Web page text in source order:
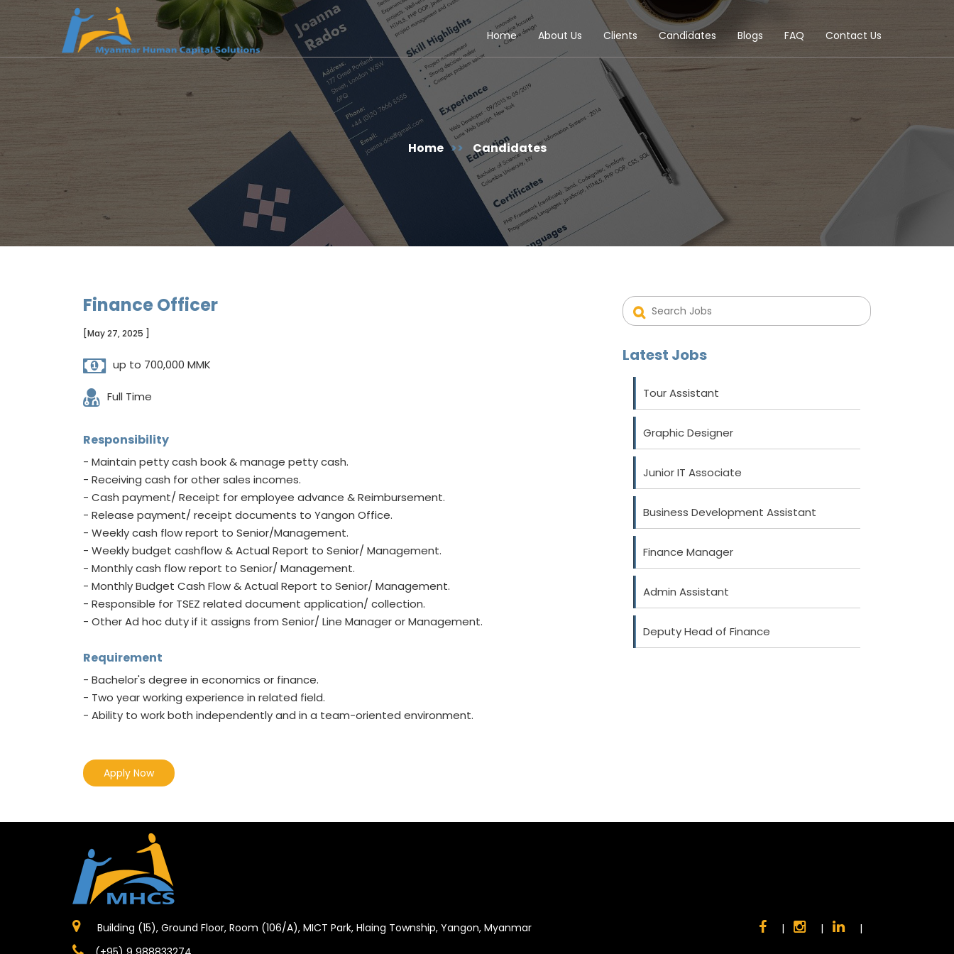
Home About Us Clients Candidates Blogs FAQ Contact Us
Home >> Candidates
Finance Officer
[May 27, 2025 ]
up to 700,000 MMK
Full Time
Responsibility
- Maintain petty cash book & manage petty cash.
- Receiving cash for other sales incomes.
- Cash payment/ Receipt for employee advance & Reimbursement.
- Release payment/ receipt documents to Yangon Office.
- Weekly cash flow report to Senior/Management.
- Weekly budget cashflow & Actual Report to Senior/ Management.
- Monthly cash flow report to Senior/ Management.
- Monthly Budget Cash Flow & Actual Report to Senior/ Management.
- Responsible for TSEZ related document application/ collection.
- Other Ad hoc duty if it assigns from Senior/ Line Manager or Management.
Requirement
- Bachelor's degree in economics or finance.
- Two year working experience in related field.
- Ability to work both independently and in a team-oriented environment.
Apply Now
Latest Jobs
Tour Assistant
Graphic Designer
Junior IT Associate
Business Development Assistant
Finance Manager
Admin Assistant
Deputy Head of Finance
Building (15), Ground Floor, Room (106/A), MICT Park, Hlaing Township, Yangon, Myanmar
| | |